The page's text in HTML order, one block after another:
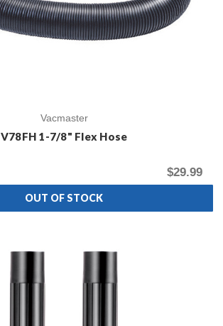
Vacmaster
V78FH 1-7/8" Flex Hose
$29.99
OUT OF STOCK